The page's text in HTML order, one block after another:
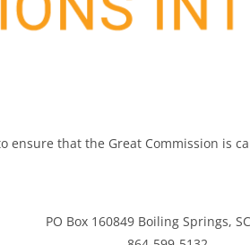
ensure that the Great Commission is
PO Box 160849 Boiling Springs,